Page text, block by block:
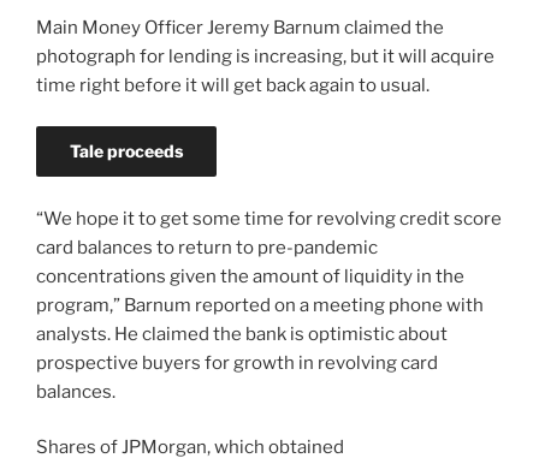
Main Money Officer Jeremy Barnum claimed the
photograph for lending is increasing, but it will acquire
time right before it will get back again to usual.
Tale proceeds
“We hope it to get some time for revolving credit score
card balances to return to pre-pandemic
concentrations given the amount of liquidity in the
program,” Barnum reported on a meeting phone with
analysts. He claimed the bank is optimistic about
prospective buyers for growth in revolving card
balances.
Shares of JPMorgan, which obtained